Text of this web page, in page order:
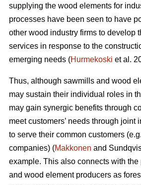
supplying the wood elements for
processes have been seen to have
other wood industry firms to develop
services in response to the
emerging needs (Hurmekoski et al.
Thus, although sawmills and wood
may sustain their individual roles in
may gain synergic benefits through
meet customers’ needs through joint
to serve their common customers
companies) (Makkonen and
example. This also connects with
and wood element producers as